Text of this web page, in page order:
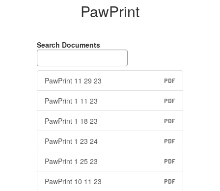
PawPrint
Search Documents
PawPrint 11 29 23 PDF
PawPrint 1 11 23 PDF
PawPrint 1 18 23 PDF
PawPrint 1 23 24 PDF
PawPrint 1 25 23 PDF
PawPrint 10 11 23 PDF